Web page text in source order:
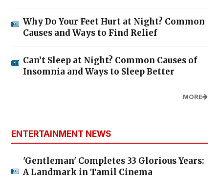
Why Do Your Feet Hurt at Night? Common
Causes and Ways to Find Relief
Can’t Sleep at Night? Common Causes of
Insomnia and Ways to Sleep Better
MORE
ENTERTAINMENT NEWS
'Gentleman' Completes 33 Glorious Years:
A Landmark in Tamil Cinema